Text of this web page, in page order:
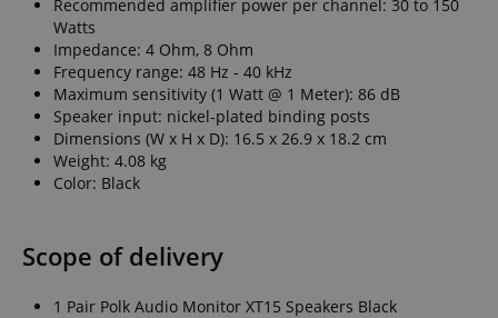
Recommended amplifier power per channel: 30 to 150
Watts
Impedance: 4 Ohm, 8 Ohm
Frequency range: 48 Hz - 40 kHz
Maximum sensitivity (1 Watt @ 1 Meter): 86 dB
Speaker input: nickel-plated binding posts
Dimensions (W x H x D): 16.5 x 26.9 x 18.2 cm
Weight: 4.08 kg
Color: Black
Scope of delivery
1 Pair Polk Audio Monitor XT15 Speakers Black